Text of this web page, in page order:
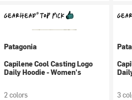
Patagonia
Capilene Cool Casting Logo
Daily Hoodie - Women's
2 colors
3